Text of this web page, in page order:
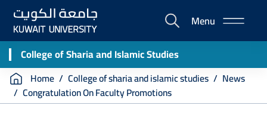
Skip
main
content
E-
Portal
Menu
College of Sharia and Islamic Studies
Breadcrumb
Home College of sharia and islamic studies
News
Congratulation On Faculty Promotions